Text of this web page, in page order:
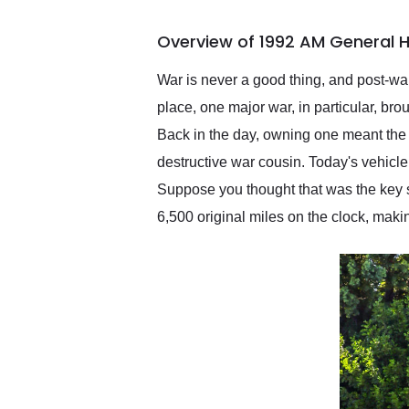
them again and highly
service as well.
Overview of 1992 AM General
War is never a good thing, and post-
place, one major war, in particular,
Back in the day, owning one meant
destructive war cousin. Today's
Suppose you thought that was the
6,500 original miles on the clock,